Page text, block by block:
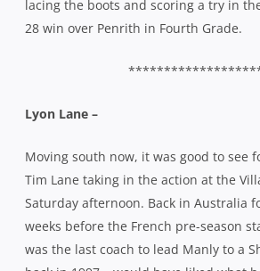
Saturday afternoon. Back in Australia
weeks before the French pre-season
former charges who despatched
ladder.
Lane guided French side, Lyon to the
they finished 19-points clear at the top
won promotion to the Top 14 next
signed Wallabies legend George Smith